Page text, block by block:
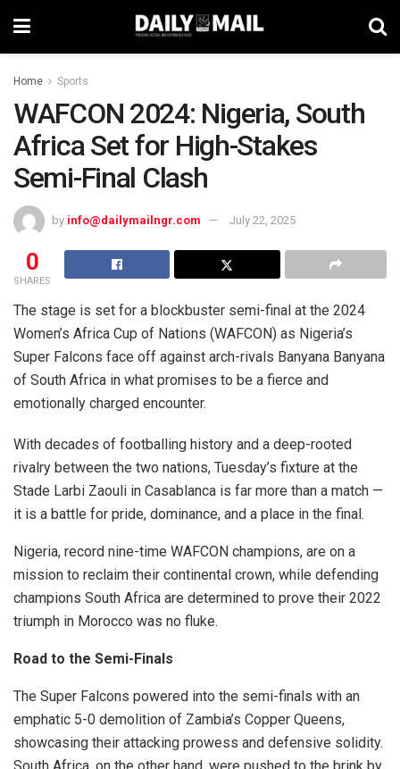
Home Sports
WAFCON 2024: Nigeria, South
Africa Set for High-Stakes
Semi-Final Clash
by info@dailymailngr.com July 22, 2025
0
SHARES
The stage is set for a blockbuster semi-final at the 2024
Women’s Africa Cup of Nations (WAFCON) as Nigeria’s
Super Falcons face off against arch-rivals Banyana Banyana
of South Africa in what promises to be a fierce and
emotionally charged encounter.
With decades of footballing history and a deep-rooted
rivalry between the two nations, Tuesday’s fixture at the
Stade Larbi Zaouli in Casablanca is far more than a match —
it is a battle for pride, dominance, and a place in the final.
Nigeria, record nine-time WAFCON champions, are on a
mission to reclaim their continental crown, while defending
champions South Africa are determined to prove their 2022
triumph in Morocco was no fluke.
Road to the Semi-Finals
The Super Falcons powered into the semi-finals with an
emphatic 5-0 demolition of Zambia’s Copper Queens,
showcasing their attacking prowess and defensive solidity.